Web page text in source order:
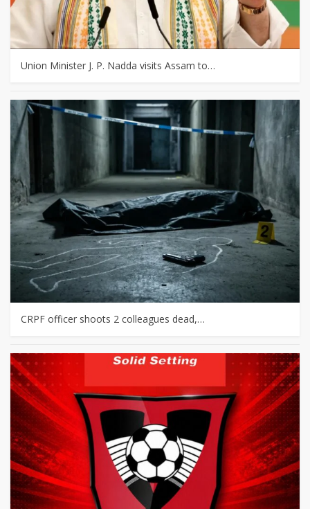
Union Minister J. P. Nadda visits Assam to…
CRPF officer shoots 2 colleagues dead,…